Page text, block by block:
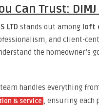
Can Trust: DIMJ
LTD stands out among loft
and client-
the homeowner’s
handles everything
& service , ensuring each